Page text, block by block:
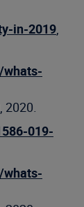
in-2019,
2020.
019-